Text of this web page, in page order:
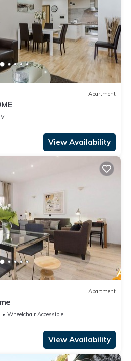
Apartment
View Availability
Apartment
Wheelchair Accessible
View Availability